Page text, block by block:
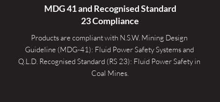
MDG 41 and Recognised Standard
23 Compliance
Products are compliant with N.S.W. Mining Design
Guideline (MDG-41): Fluid Power Safety Systems and
Q.L.D. Recognised Standard (RS 23): Fluid Power Safety in
Coal Mines.